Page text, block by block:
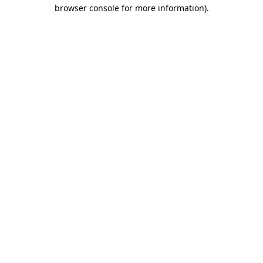
browser console for more information).